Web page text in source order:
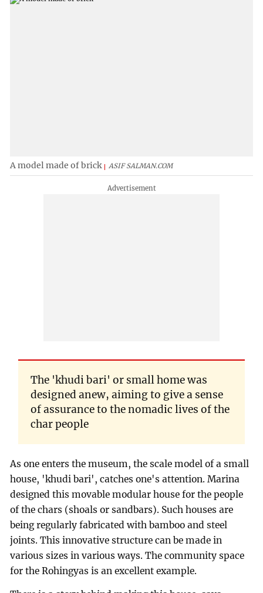
A model made of brick ASIF SALMAN.COM
The 'khudi bari' or small home was
designed anew, aiming to give a sense
of assurance to the nomadic lives of the
char people
As one enters the museum, the scale model of a small
house, 'khudi bari', catches one's attention. Marina
designed this movable modular house for the people
of the chars (shoals or sandbars). Such houses are
being regularly fabricated with bamboo and steel
joints. This innovative structure can be made in
various sizes in various ways. The community space
for the Rohingyas is an excellent example.